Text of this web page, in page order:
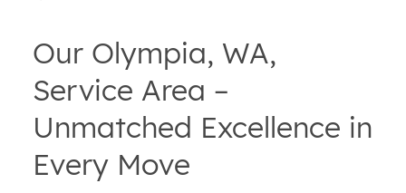
Our Olympia, WA,
Service Area –
Unmatched Excellence in
Every Move